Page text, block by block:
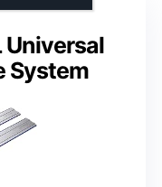
Universal
System